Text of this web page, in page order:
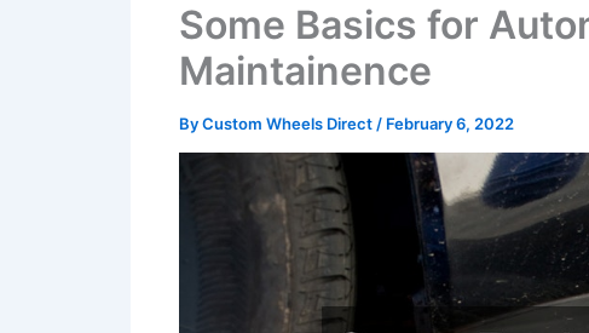
Some Basics for
Maintainence
ByCustom Wheels Direct / February 6, 2022